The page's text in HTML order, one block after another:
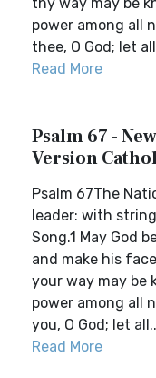
power among all
thee, O God; let
Read More
Psalm 67 -
Version
Psalm 67The
leader: with
Song.1 May God
and make his
your way may be
power among all
you, O God; let
Read More